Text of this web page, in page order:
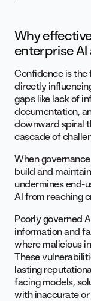
Why
enterprise
Confidence is the
directly
gaps like lack of
documentation,
downward spiral
cascade of
When
build and
undermines end-
AI from reaching
Poorly governed
information and
where malicious
These
lasting
facing models,
with inaccurate